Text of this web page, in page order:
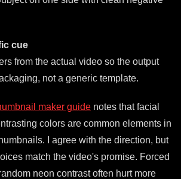
cue
from the actual video so the output
not a generic template.
maker guide notes that facial
colors are common elements in
I agree with the direction, but
match the video's promise. Forced
neon contrast often hurt more